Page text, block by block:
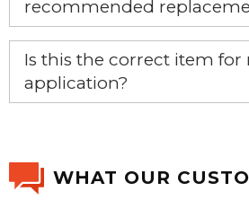
recommended
Yes, this is the OEM recommended
Is this the correct item for
application?
WHAT OUR